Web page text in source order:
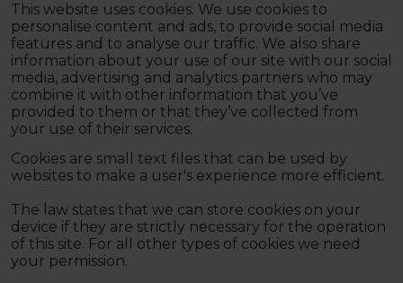
This website uses cookies. We use cookies to
personalise content and ads, to provide social media
features and to analyse our traffic. We also share
information about your use of our site with our social
media, advertising and analytics partners who may
combine it with other information that you’ve
provided to them or that they’ve collected from
your use of their services.
Cookies are small text files that can be used by
websites to make a user's experience more efficient.
The law states that we can store cookies on your
device if they are strictly necessary for the operation
of this site. For all other types of cookies we need
your permission.